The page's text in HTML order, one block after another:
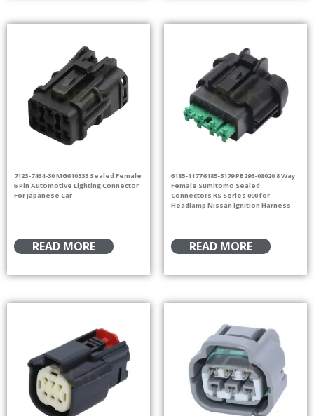
7123-7464-30 MG610335 Sealed Female
6 Pin Automotive Lighting Connector
For Japanese Car
READ MORE
6185-1177 6185-5179 PB295-08020 8 Way
Female Sumitomo Sealed
Connectors RS Series 090 for
Headlamp Nissan Ignition Harness
READ MORE